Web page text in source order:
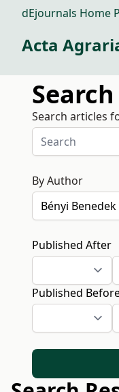
dEjournals Home
Acta
Search
Search articles
By Author
Published After
Published